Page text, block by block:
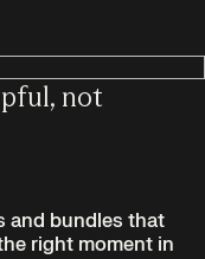
not
and bundles that
right moment in